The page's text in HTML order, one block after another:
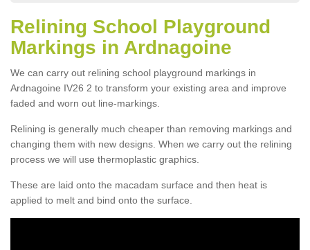
Relining School Playground
Markings in Ardnagoine
We can carry out relining school playground markings in
Ardnagoine IV26 2 to transform your existing area and improve
faded and worn out line-markings.
Relining is generally much cheaper than removing markings and
changing them with new designs. When we carry out the relining
process we will use thermoplastic graphics.
These are laid onto the macadam surface and then heat is
applied to melt and bind onto the surface.